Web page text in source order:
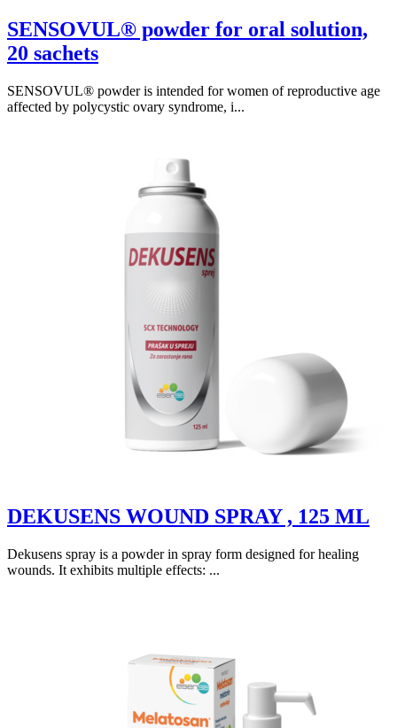
SENSOVUL® powder for oral solution,
20 sachets
SENSOVUL® powder is intended for women of reproductive age
affected by polycystic ovary syndrome, i...
DEKUSENS WOUND SPRAY , 125 ML
Dekusens spray is a powder in spray form designed for healing
wounds. It exhibits multiple effects: ...